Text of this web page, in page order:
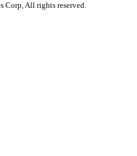
Corp, All rights reserved.